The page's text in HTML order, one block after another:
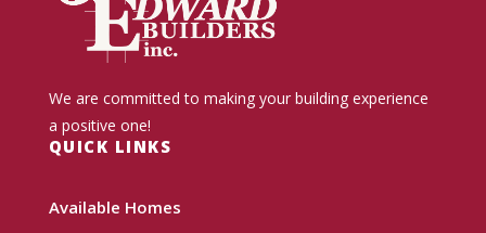
We are committed to making your building experience
a positive one!
QUICK LINKS
Available Homes